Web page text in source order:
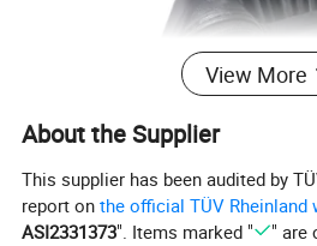
View More
About the Supplier
This supplier has been audited by
report onthe official TÜV Rheinland
ASI2331373". Items marked " " are